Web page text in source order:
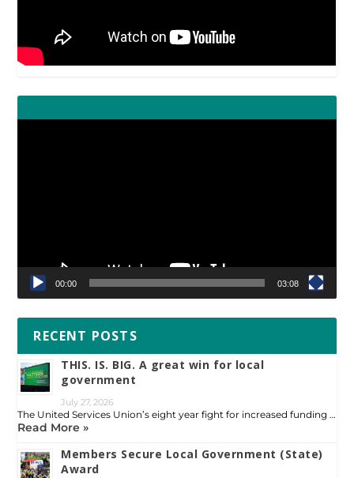
00:00 03:08
RECENT POSTS
THIS. IS. BIG. A great win for local
government
July 27, 2026
The United Services Union’s eight year fight for increased funding …
Read More »
Members Secure Local Government (State)
Award